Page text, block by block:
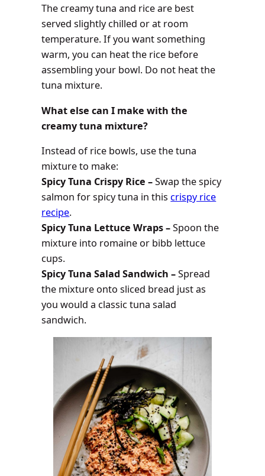
The creamy tuna and rice are best
served slightly chilled or at room
temperature. If you want something
warm, you can heat the rice before
assembling your bowl. Do not heat the
tuna mixture.
What else can I make with the
creamy tuna mixture?
Instead of rice bowls, use the tuna
mixture to make:
Spicy Tuna Crispy Rice –Swap the spicy
salmon for spicy tuna in this crispy rice
recipe.
Spicy Tuna Lettuce Wraps –Spoon the
mixture into romaine or bibb lettuce
cups.
Spicy Tuna Salad Sandwich –Spread
the mixture onto sliced bread just as
you would a classic tuna salad
sandwich.